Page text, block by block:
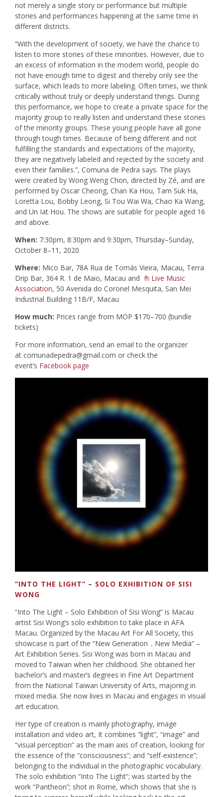
not merely a single story or performance but multiple
stories and performances happening at the same time in
different districts.
“With the development of society, we have the chance to
listen to more stories of these minorities. However, due to
an excess of information in the modern world, people do
not have enough time to digest and thereby only see the
surface, which leads to more labeling. Often times, we think
critically without truly or deeply understand things. During
this performance, we hope to create a private space for the
majority group to really listen and understand these stories
of the minority groups. These young people have all gone
through tough times. Because of being different and not
fulfilling the standards and expectations of the majority,
they are negatively labeled and rejected by the society and
even their families.”, Comuna de Pedra says. The plays
were created by Wong Weng Chon, directed by Zé, and are
performed by Oscar Cheong, Chan Ka Hou, Tam Suk Ha,
Loretta Lou, Bobby Leong, Si Tou Wai Wa, Chao Ka Wang,
and Un Iat Hou. The shows are suitable for people aged 16
and above.
When: 7:30pm, 8:30pm and 9:30pm, Thursday–Sunday,
October 8–11, 2020
Where: Mico Bar, 78A Rua de Tomás Vieira, Macau, Terra
Drip Bar, 364 R. 1 de Maio, Macau and
Live Music
Association, 50 Avenida do Coronel Mesquita, San Mei
Industrial Building 11B/F, Macau
How much: Prices range from MOP $170–700 (bundle
tickets)
For more information, send an email to the organizer
at comunadepedra@gmail.com or check the
event’s Facebook page
“INTO THE LIGHT” – SOLO EXHIBITION OF SISI
WONG
“Into The Light – Solo Exhibition of Sisi Wong” is Macau
artist Sisi Wong’s solo exhibition to take place in AFA
Macau. Organized by the Macau Art For All Society, this
showcase is part of the “New Generation．New Media” –
Art Exhibition Series. Sisi Wong was born in Macau and
moved to Taiwan when her childhood. She obtained her
bachelor’s and master’s degrees in Fine Art Department
from the National Taiwan University of Arts, majoring in
mixed media. She now lives in Macau and engages in visual
art education.
Her type of creation is mainly photography, image
installation and video art, It combines “light”, “image” and
“visual perception” as the main axis of creation, looking for
the essence of the “consciousness”; and “self-existence”;
belonging to the individual in the photographic vocabulary.
The solo exhibition “Into The Light”; was started by the
work “Pantheon”; shot in Rome, which shows that she is